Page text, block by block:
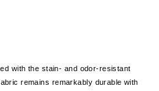
with the stain- and odor-resistant
remains remarkably durable with